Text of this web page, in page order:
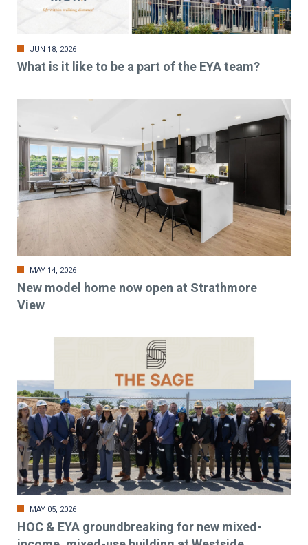
JUN 18, 2026
What is it like to be a part of the EYA team?
MAY 14, 2026
New model home now open at Strathmore
View
MAY 05, 2026
HOC & EYA groundbreaking for new mixed-